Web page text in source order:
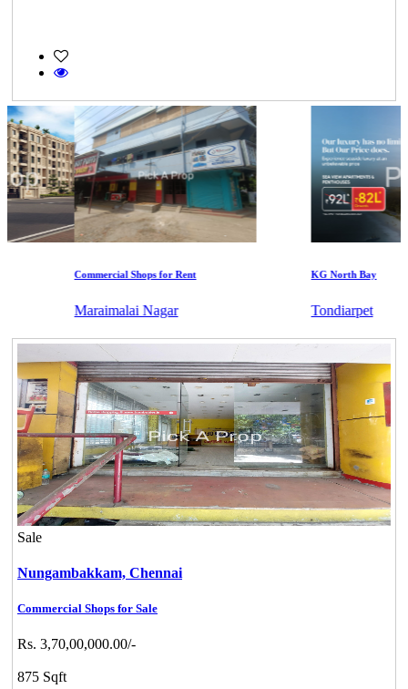
Commercial Shops for Rent
Maraimalai Nagar
KG North Bay
Tondiarpet
Sale
Nungambakkam, Chennai
Commercial Shops for Sale
Rs. 3,70,00,000.00/-
875 Sqft